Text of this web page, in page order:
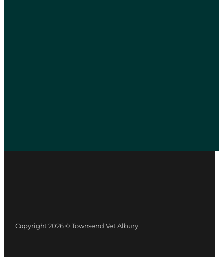
Copyright 2026 © Townsend Vet Albury